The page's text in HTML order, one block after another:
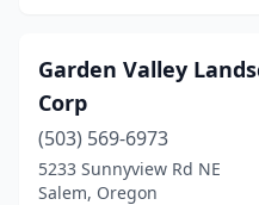
Garden Valley
Corp
(503) 569-6973
5233 Sunnyview Rd NE
Salem, Oregon